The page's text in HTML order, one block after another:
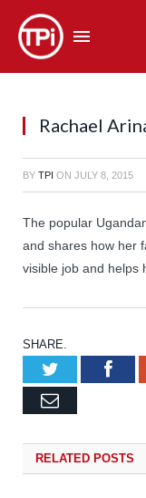
Rachael
BY TPI ON JULY 8, 2015
The popular
and shares how her
visible job and helps
SHARE.
Twitter
Email
RELATED POSTS